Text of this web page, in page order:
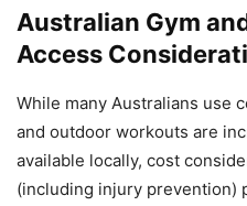
Australian Gym
Access
While many Australians use
and outdoor workouts are
available locally, cost
(including injury prevention)